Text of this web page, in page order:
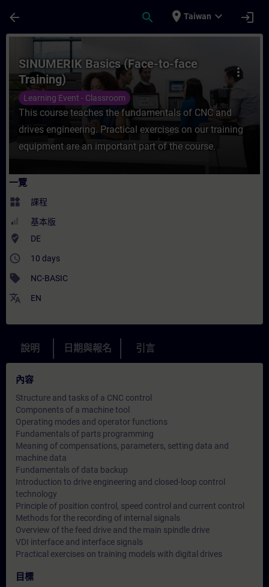
arrow_back search place Taiwan expand_more login
課程 - SINUMERIK Basics (Face-to-face
more_vert
SINUMERIK Basics (Face-to-face
Training)
Learning Event - Classroom
This course teaches the fundamentals of CNC and
drives engineering. Practical exercises on our training
equipment are an important part of the course.
一覽
widgets 課程
基本版
where_to_vote DE
access_time 10 days
sell NC-BASIC
translate EN
說明 日期與報名 引言
內容
Structure and tasks of a CNC control
Components of a machine tool
Operating modes and operator functions
Fundamentals of parts programming
Meaning of compensations, parameters, setting data and
machine data
Fundamentals of data backup
Introduction to drive engineering and closed-loop control
technology
Principle of position control, speed control and current control
Methods for the recording of internal signals
Overview of the feed drive and the main spindle drive
VDI interface and interface signals
Practical exercises on training models with digital drives
目標